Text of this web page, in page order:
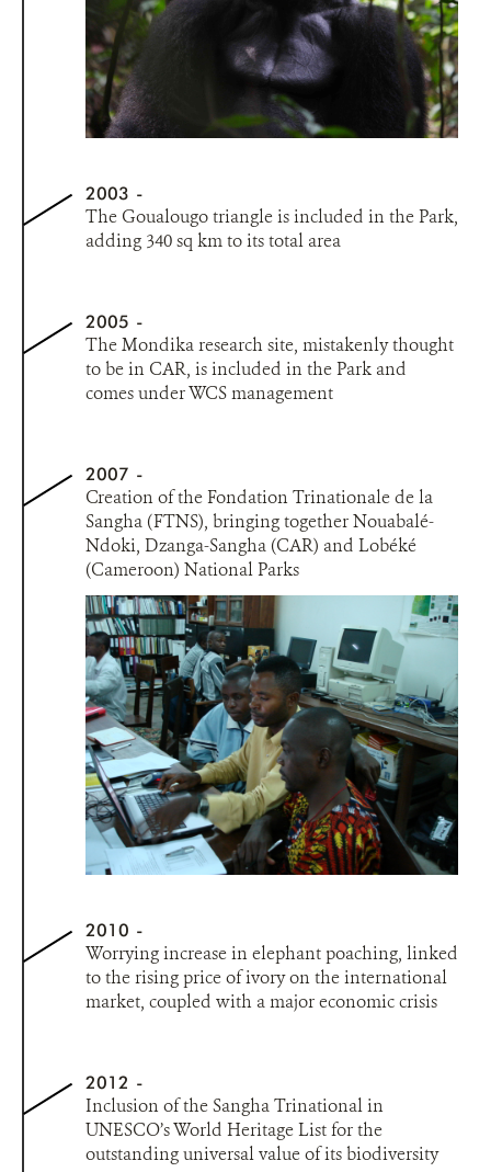
2003
The Goualougo triangle is included in the Park,
adding 340 sq km to its total area
2005
The Mondika research site, mistakenly thought
to be in CAR, is included in the Park and
comes under WCS management
2007
Creation of the Fondation Trinationale de la
Sangha (FTNS), bringing together Nouabalé-
Ndoki, Dzanga-Sangha (CAR) and Lobéké
(Cameroon) National Parks
2010
Worrying increase in elephant poaching, linked
to the rising price of ivory on the international
market, coupled with a major economic crisis
2012
Inclusion of the Sangha Trinational in
UNESCO’s World Heritage List for the
outstanding universal value of its biodiversity